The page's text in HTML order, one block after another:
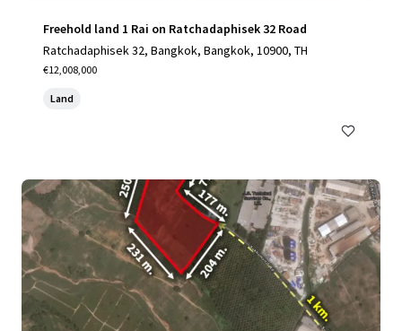
Freehold land 1 Rai on Ratchadaphisek 32 Road
Ratchadaphisek 32, Bangkok, Bangkok, 10900, TH
€12,008,000
Land